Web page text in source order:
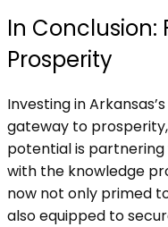
In Conclusion:
Prosperity
Investing in
gateway to
potential is
with the knowledge
now not only primed
also equipped to